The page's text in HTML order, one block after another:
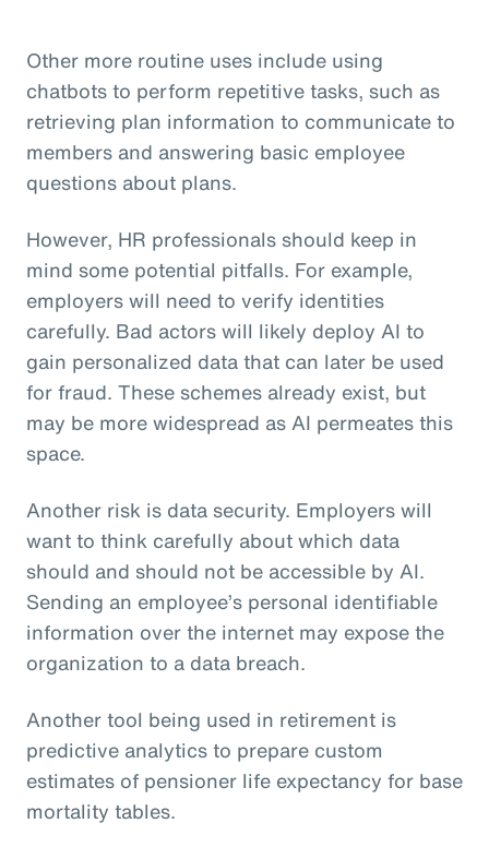
Other more routine uses include using
chatbots to perform repetitive tasks, such as
retrieving plan information to communicate to
members and answering basic employee
questions about plans.
However, HR professionals should keep in
mind some potential pitfalls. For example,
employers will need to verify identities
carefully. Bad actors will likely deploy AI to
gain personalized data that can later be used
for fraud. These schemes already exist, but
may be more widespread as AI permeates this
space.
Another risk is data security. Employers will
want to think carefully about which data
should and should not be accessible by AI.
Sending an employee’s personal identifiable
information over the internet may expose the
organization to a data breach.
Another tool being used in retirement is
predictive analytics to prepare custom
estimates of pensioner life expectancy for base
mortality tables.